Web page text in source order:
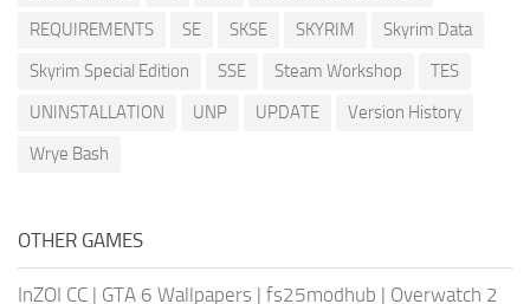
REQUIREMENTS
SE SKSE SKYRIM
Skyrim Data
Skyrim Special Edition
SSE Steam Workshop
TES
UNINSTALLATION
UNP UPDATE
Version History
Wrye Bash
OTHER GAMES
InZOI CC | GTA 6 Wallpapers | fs25modhub | Overwatch 2